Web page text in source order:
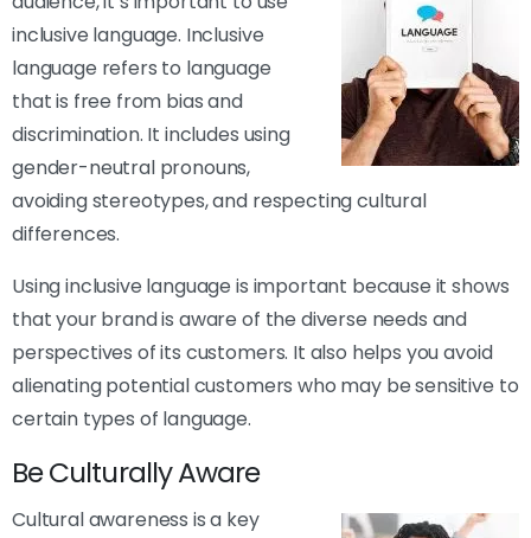
inclusive language. Inclusive
language refers to language
that is free from bias and
discrimination. It includes using
gender-neutral pronouns,
avoiding stereotypes, and respecting cultural
differences.
Using inclusive language is important because it shows
that your brand is aware of the diverse needs and
perspectives of its customers. It also helps you avoid
alienating potential customers who may be sensitive to
certain types of language.
Be Culturally Aware
Cultural awareness is a key